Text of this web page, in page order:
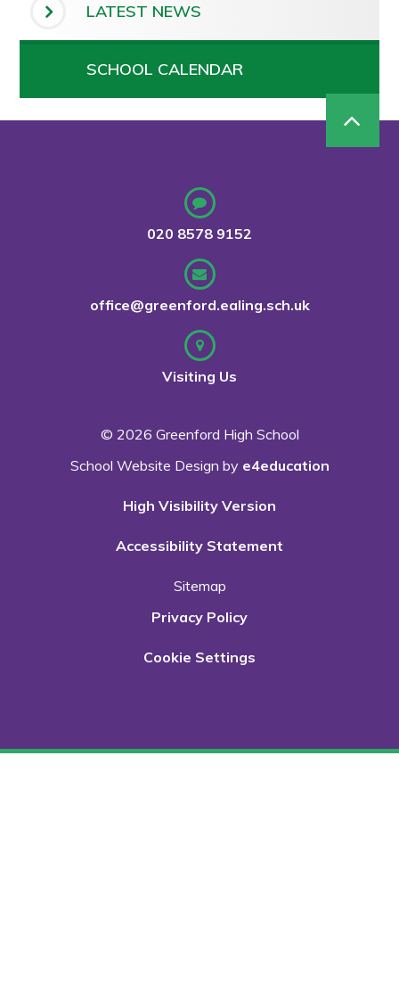
LATEST NEWS
SCHOOL CALENDAR
020 8578 9152
office@greenford.ealing.sch.uk
Visiting Us
© 2026 Greenford High School
School Website Design by e4education
High Visibility Version
Accessibility Statement
Sitemap
Privacy Policy
Cookie Settings